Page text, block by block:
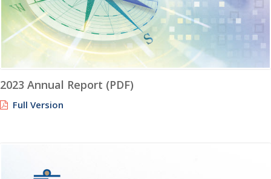
2023 Annual Report (PDF)
Full Version